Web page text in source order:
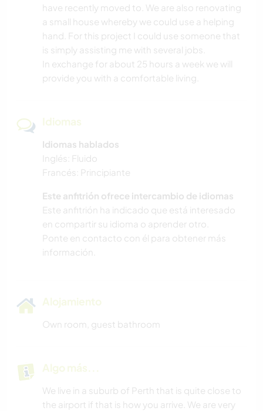
have recently moved to. We are also renovating
a small house whereby we could use a helping
hand. For this project I could use someone that
is simply assisting me with several jobs.
In exchange for about 25 hours a week we will
provide you with a comfortable living.
Idiomas
Idiomas hablados
Inglés: Fluido
Francés: Principiante
Este anfitrión ofrece intercambio de idiomas
Este anfitrión ha indicado que está interesado
en compartir su idioma o aprender otro.
Ponte en contacto con él para obtener más
información.
Alojamiento
Own room, guest bathroom
Algo más...
We live in a suburb of Perth that is quite close to
the airport if that is how you arrive. We are very